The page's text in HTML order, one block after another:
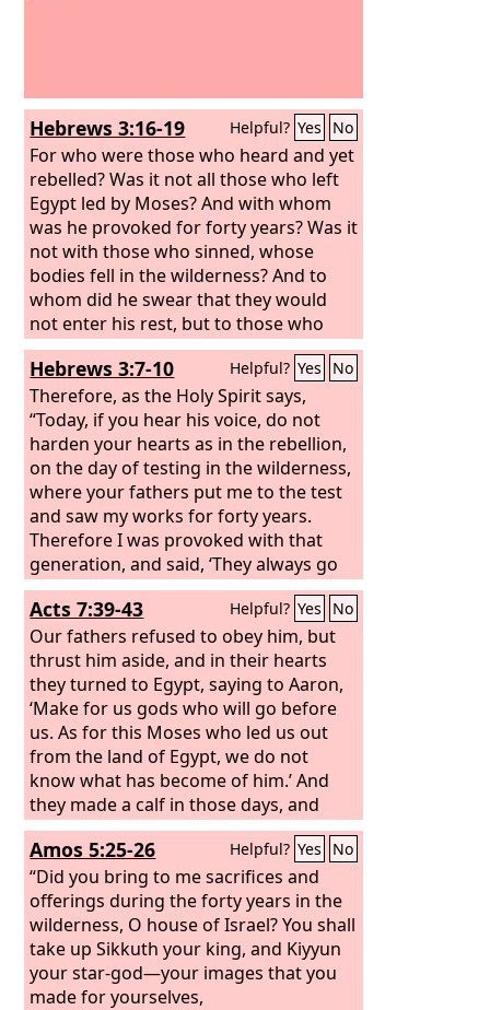
Hebrews 3:16-19 Helpful? Yes No
For who were those who heard and yet
rebelled? Was it not all those who left
Egypt led by Moses? And with whom
was he provoked for forty years? Was it
not with those who sinned, whose
bodies fell in the wilderness? And to
whom did he swear that they would
not enter his rest, but to those who
were disobedient? So we see that they
were unable to enter because of
unbelief.
Hebrews 3:7-10 Helpful? Yes No
Therefore, as the Holy Spirit says,
“Today, if you hear his voice, do not
harden your hearts as in the rebellion,
on the day of testing in the wilderness,
where your fathers put me to the test
and saw my works for forty years.
Therefore I was provoked with that
generation, and said, ‘They always go
astray in their heart; they have not
known my ways.’
Acts 7:39-43 Helpful? Yes No
Our fathers refused to obey him, but
thrust him aside, and in their hearts
they turned to Egypt, saying to Aaron,
‘Make for us gods who will go before
us. As for this Moses who led us out
from the land of Egypt, we do not
know what has become of him.’ And
they made a calf in those days, and
offered a sacrifice to the idol and were
rejoicing in the works of their hands.
But God turned away and gave them
over to worship the host of heaven, as
it is written in the book of the
prophets: “‘Did you bring to me slain
beasts and sacrifices, during the forty
years in the wilderness, O house of
Amos 5:25-26 Helpful? Yes No
“Did you bring to me sacrifices and
offerings during the forty years in the
wilderness, O house of Israel? You shall
take up Sikkuth your king, and Kiyyun
your star-god—your images that you
made for yourselves,